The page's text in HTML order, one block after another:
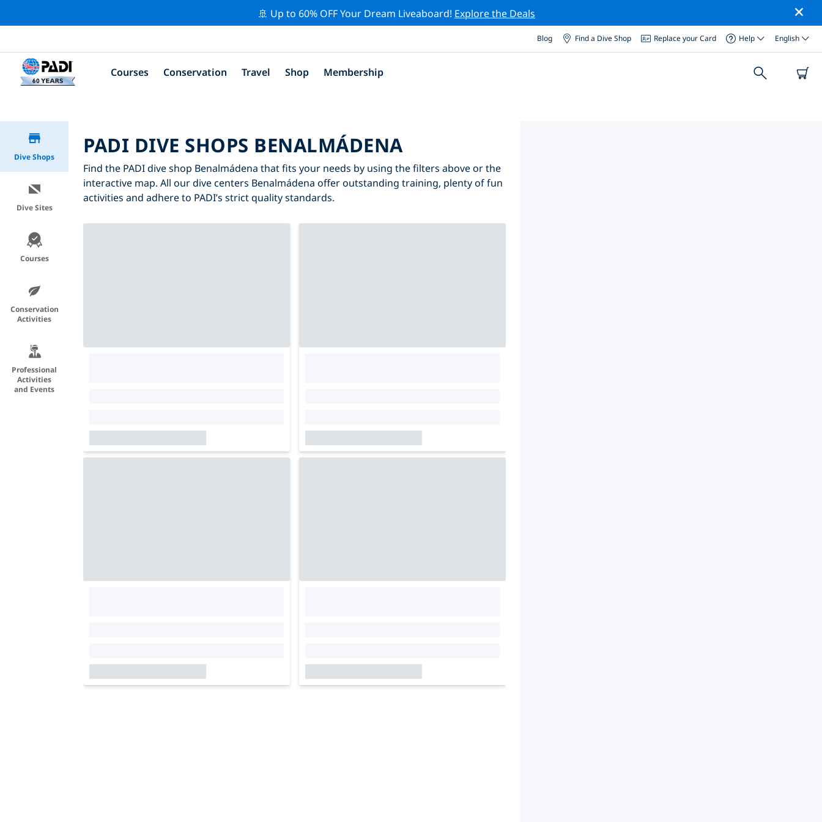
🚢 Up to 60% OFF Your Dream Liveaboard! Explore the Deals
Blog Find a Dive Shop Replace your Card Help English
Courses Conservation Travel Shop Membership
Dive Shops
Dive Sites
Courses
Conservation
Activities
Professional
Activities
and Events
PADI DIVE SHOPS BENALMÁDENA
Find the PADI dive shop Benalmádena that fits your needs by using the filters above or the
interactive map. All our dive centers Benalmádena offer outstanding training, plenty of fun
activities and adhere to PADI’s strict quality standards.